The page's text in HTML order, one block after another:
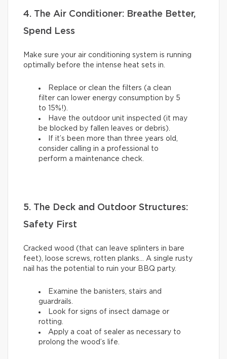
4. The Air Conditioner: Breathe Better,
Spend Less
Make sure your air conditioning system is running
optimally before the intense heat sets in.
Replace or clean the filters (a clean
filter can lower energy consumption by 5
to 15%!).
Have the outdoor unit inspected (it may
be blocked by fallen leaves or debris).
If it’s been more than three years old,
consider calling in a professional to
perform a maintenance check.
5. The Deck and Outdoor Structures:
Safety First
Cracked wood (that can leave splinters in bare
feet), loose screws, rotten planks… A single rusty
nail has the potential to ruin your BBQ party.
Examine the banisters, stairs and
guardrails.
Look for signs of insect damage or
rotting.
Apply a coat of sealer as necessary to
prolong the wood’s life.